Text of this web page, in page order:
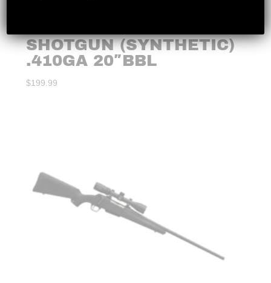
SHOTGUN (SYNTHETIC)
.410GA 20″BBL
$199.99